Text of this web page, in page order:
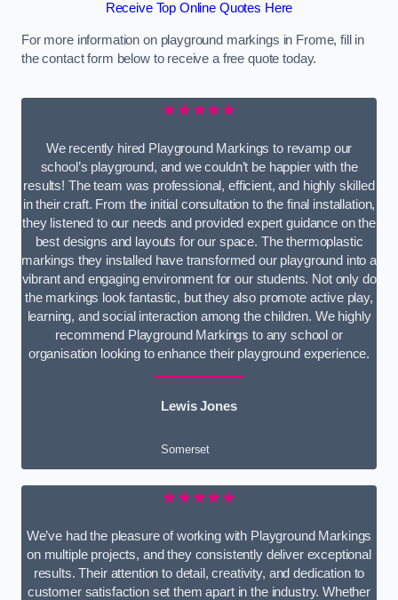
Receive Top Online Quotes Here
For more information on playground markings in Frome, fill in
the contact form below to receive a free quote today.
★★★★★
We recently hired Playground Markings to revamp our
school’s playground, and we couldn’t be happier with the
results! The team was professional, efficient, and highly skilled
in their craft. From the initial consultation to the final installation,
they listened to our needs and provided expert guidance on the
best designs and layouts for our space. The thermoplastic
markings they installed have transformed our playground into a
vibrant and engaging environment for our students. Not only do
the markings look fantastic, but they also promote active play,
learning, and social interaction among the children. We highly
recommend Playground Markings to any school or
organisation looking to enhance their playground experience.
Lewis Jones
Somerset
★★★★★
We’ve had the pleasure of working with Playground Markings
on multiple projects, and they consistently deliver exceptional
results. Their attention to detail, creativity, and dedication to
customer satisfaction set them apart in the industry. Whether